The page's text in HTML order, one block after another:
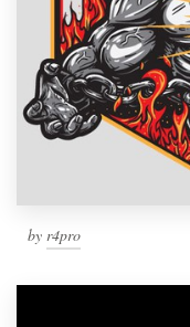
by r4pro